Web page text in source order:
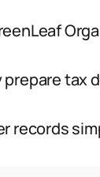
prepare tax
records